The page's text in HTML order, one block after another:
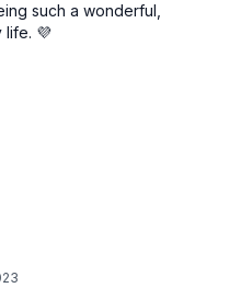
such a wonderful,
life. 💜